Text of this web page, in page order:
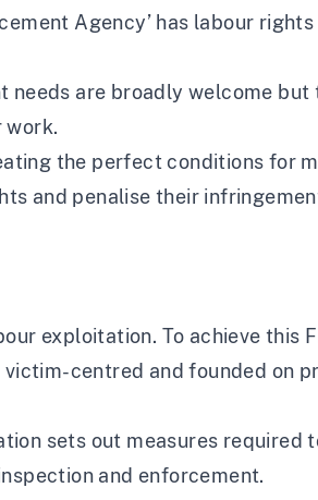
Agency’ has labour
needs are broadly welcome
work.
the perfect conditions for
and penalise their
exploitation. To achieve this
centred and founded on
sets out measures required
and enforcement.